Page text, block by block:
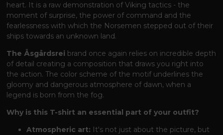
heart. It is a raw demonstration of Viking tactics - the
moment of surprise, the power of command and the
fearlessness with which the Norsemen stepped out of their
ships towards an unknown land.
The Åsgårdsrei brand once again relies on incredible depth
of detail creating a composition that draws you right into
the action. The color scheme of the motif underlines the
gloomy and dangerous atmosphere of dawn, when a
legend is born from the fog.
Why is this T-shirt an essential part of your outfit?
Atmospheric art: It's not just about the picture, but